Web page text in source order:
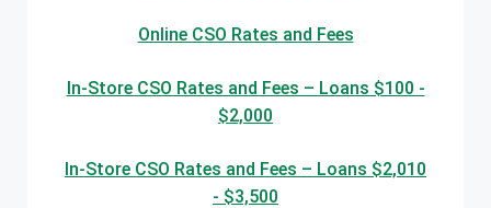
Online CSO Rates and Fees
In-Store CSO Rates and Fees – Loans $100 -
$2,000
In-Store CSO Rates and Fees – Loans $2,010
- $3,500